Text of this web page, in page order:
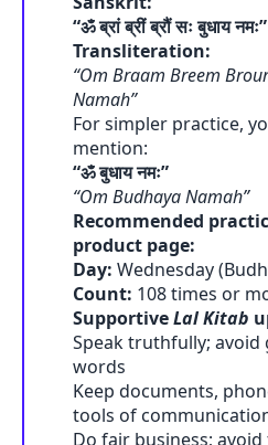
“ॐ ब्रां ब्रीं ब्रौं सः बुधाय नमः”
Transliteration:
“Om Braam Breem
Namah”
For simpler practice,
mention:
“ॐ बुधाय नमः”
“Om Budhaya Namah”
Recommended
product page:
Day: Wednesday
Count: 108 times or
SupportiveLal Kitab
Speak truthfully;
words
Keep documents,
tools of
Do fair business;